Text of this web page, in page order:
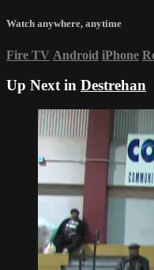
Watch anywhere, anytime
Fire TV Android iPhone
Up Next in Destrehan